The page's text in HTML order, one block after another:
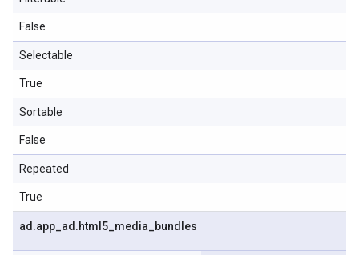
False
Selectable
True
Sortable
False
Repeated
True
ad .app ad .html5 media bundles